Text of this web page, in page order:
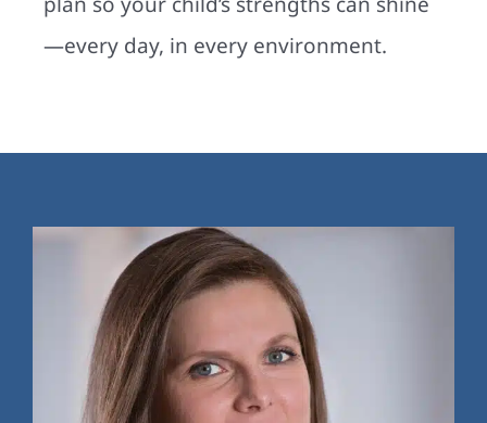
—every day, in every environment.